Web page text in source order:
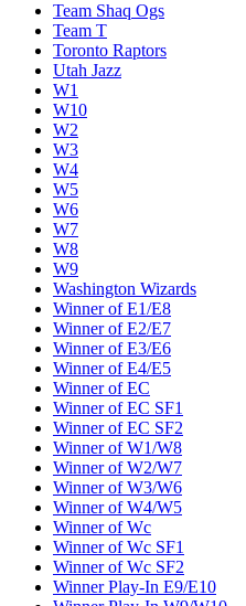
Team Shaq Ogs
Team T
Toronto Raptors
Utah Jazz
W1
W10
W2
W3
W4
W5
W6
W7
W8
W9
Washington Wizards
Winner of E1/E8
Winner of E2/E7
Winner of E3/E6
Winner of E4/E5
Winner of EC
Winner of EC SF1
Winner of EC SF2
Winner of W1/W8
Winner of W2/W7
Winner of W3/W6
Winner of W4/W5
Winner of Wc
Winner of Wc SF1
Winner of Wc SF2
Winner Play-In E9/E10